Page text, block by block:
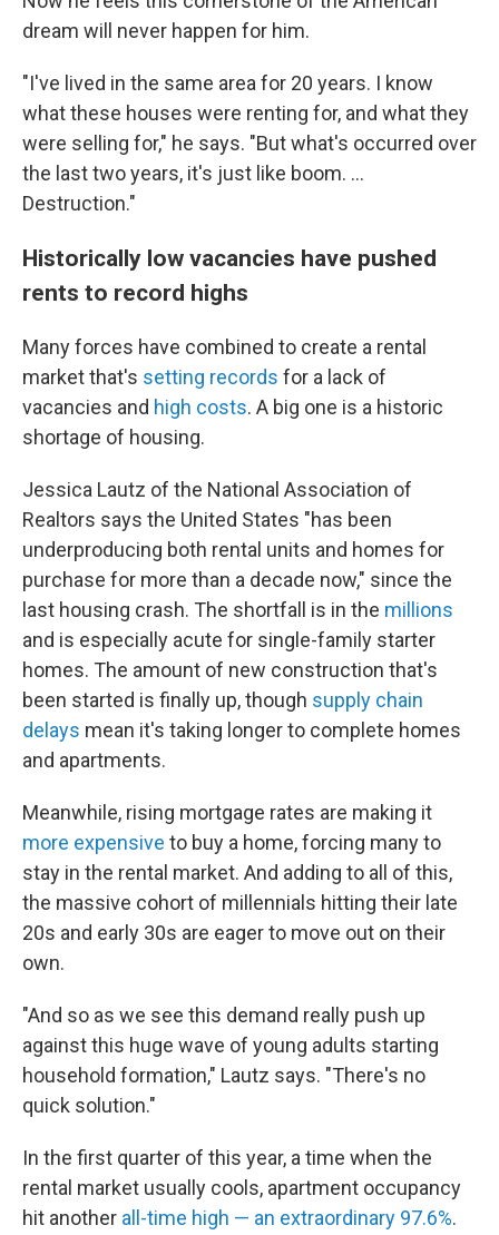
dream will never happen for him.
"I've lived in the same area for 20 years. I know
what these houses were renting for, and what they
were selling for," he says. "But what's occurred over
the last two years, it's just like boom. ...
Destruction."
Historically low vacancies have pushed
rents to record highs
Many forces have combined to create a rental
market that's setting records for a lack of
vacancies and high costs. A big one is a historic
shortage of housing.
Jessica Lautz of the National Association of
Realtors says the United States "has been
underproducing both rental units and homes for
purchase for more than a decade now," since the
last housing crash. The shortfall is in the millions
and is especially acute for single-family starter
homes. The amount of new construction that's
been started is finally up, though supply chain
delays mean it's taking longer to complete homes
and apartments.
Meanwhile, rising mortgage rates are making it
more expensive to buy a home, forcing many to
stay in the rental market. And adding to all of this,
the massive cohort of millennials hitting their late
20s and early 30s are eager to move out on their
own.
"And so as we see this demand really push up
against this huge wave of young adults starting
household formation," Lautz says. "There's no
quick solution."
In the first quarter of this year, a time when the
rental market usually cools, apartment occupancy
hit another all-time high — an extraordinary 97.6%.